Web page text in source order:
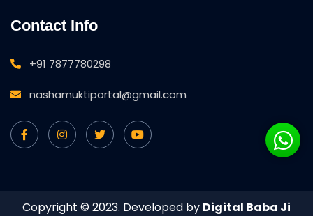
Contact Info
+91 7877780298
nashamuktiportal@gmail.com
Copyright © 2023. Developed by Digital Baba Ji